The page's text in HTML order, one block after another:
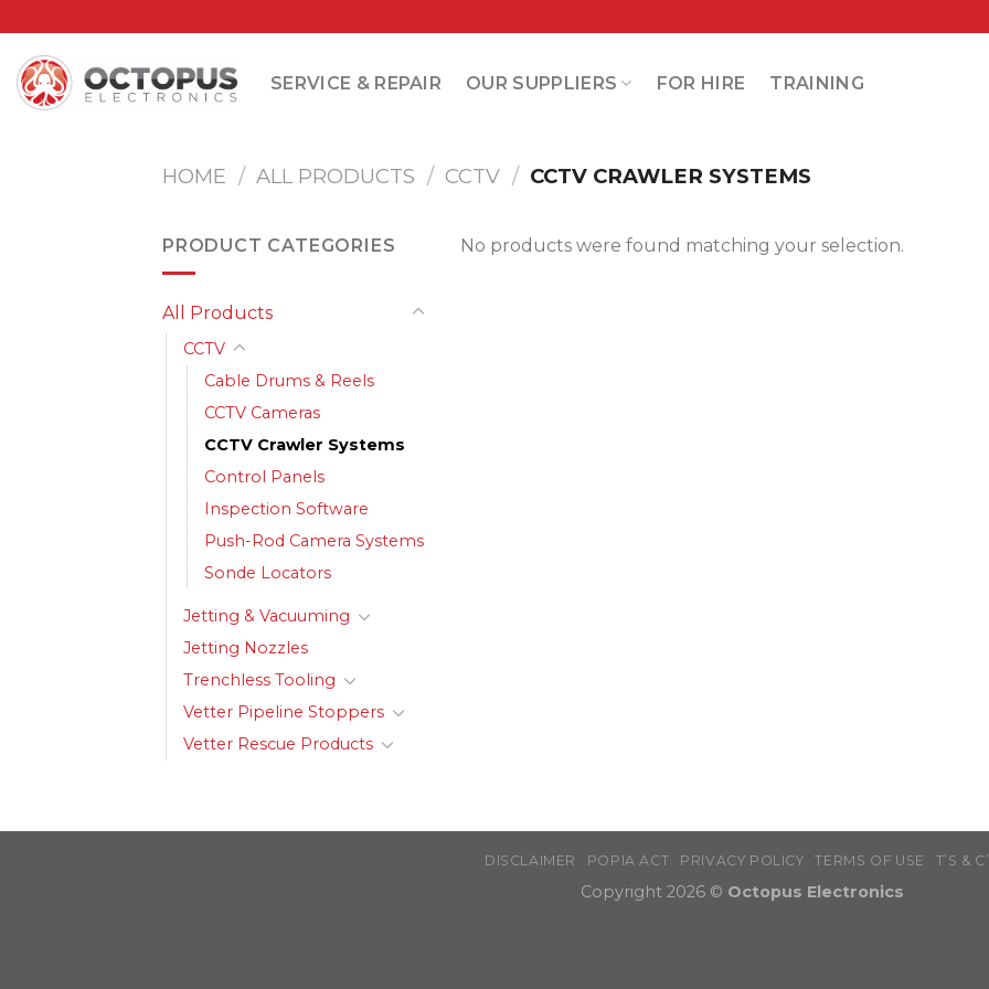
to
content
SERVICE & REPAIR OUR SUPPLIERS FOR HIRE TRAINING
HOME / ALL PRODUCTS / CCTV / CCTV CRAWLER SYSTEMS
PRODUCT CATEGORIES
All Products
CCTV
Cable Drums & Reels
CCTV Cameras
CCTV Crawler Systems
Control Panels
Inspection Software
Push-Rod Camera Systems
Sonde Locators
Jetting & Vacuuming
Jetting Nozzles
Trenchless Tooling
Vetter Pipeline Stoppers
Vetter Rescue Products
No products were found matching your selection.
DISCLAIMER POPIA ACT PRIVACY POLICY TERMS OF USE T’S &
Copyright 2026 © Octopus Electronics